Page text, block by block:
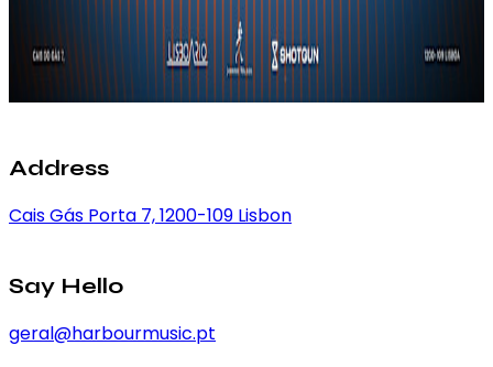
Address
Cais Gás Porta 7, 1200-109 Lisbon
Say Hello
geral@harbourmusic.pt